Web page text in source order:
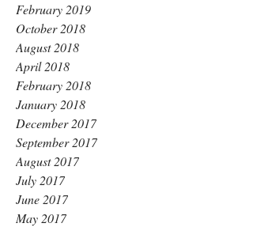
February 2019
October 2018
August 2018
April 2018
February 2018
January 2018
December 2017
September 2017
August 2017
July 2017
June 2017
May 2017